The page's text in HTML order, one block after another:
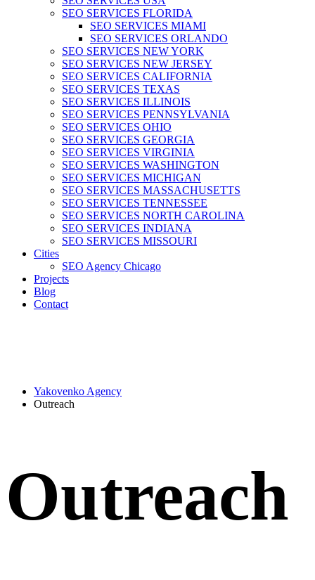
SEO SERVICES FLORIDA
SEO SERVICES MIAMI
SEO SERVICES ORLANDO
SEO SERVICES NEW YORK
SEO SERVICES NEW JERSEY
SEO SERVICES CALIFORNIA
SEO SERVICES TEXAS
SEO SERVICES ILLINOIS
SEO SERVICES PENNSYLVANIA
SEO SERVICES OHIO
SEO SERVICES GEORGIA
SEO SERVICES VIRGINIA
SEO SERVICES WASHINGTON
SEO SERVICES MICHIGAN
SEO SERVICES MASSACHUSETTS
SEO SERVICES TENNESSEE
SEO SERVICES NORTH CAROLINA
SEO SERVICES INDIANA
SEO SERVICES MISSOURI
Cities
SEO Agency Chicago
Projects
Blog
Contact
Yakovenko Agency
Outreach
Outreach